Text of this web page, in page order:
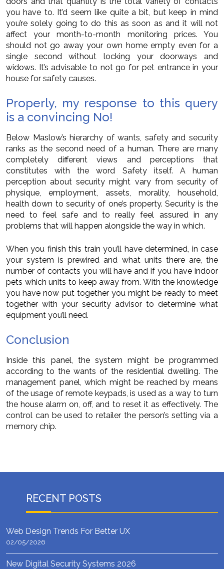
you have to. It’d seem like quite a bit, but keep in mind
you’re solely going to do this as soon as and it will not
affect your month-to-month monitoring prices. You
should not go away your own home empty even for a
single second without locking your doorways and
widows. It’s advisable to not go for pet entrance in your
house for safety causes.
Properly, my response to this query
is a convincing No!
Below Maslow’s hierarchy of wants, safety and security
ranks as the second need of a human. There are many
completely different views and perceptions that
constitutes with the word Safety itself. A human
perception about security might vary from security of
physique, employment, assets, morality, household,
health down to security of one’s property. Security is the
need to feel safe and to really feel assured in any
problems that will happen alongside the way in which.
When you finish this train you’ll have determined, in case
your system is prewired and what units there are, the
number of contacts you will have and if you have indoor
pets which units to keep away from. With the knowledge
you have now put together you might be ready to meet
together with your security advisor to determine what
equipment you’ll need.
Conclusion
Inside this panel, the system might be programmed
according to the wants of the residential dwelling. The
management panel, which might be reached by means
of the usage of remote keypads, is used as a way to turn
the house alarm on, off, and to reset it as effectively. The
control can be used to retailer the person’s setting via a
memory chip.
RECENT POSTS
Web Design Trends For Better UX
02/05/2026
New Digital Security Systems 2026